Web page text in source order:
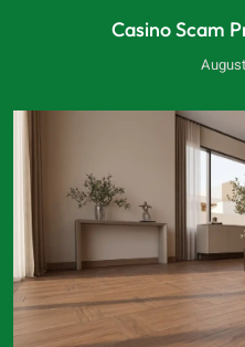
Casino Scam